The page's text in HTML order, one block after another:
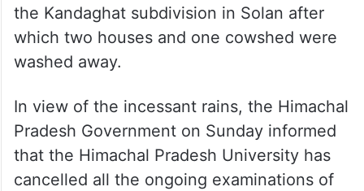
the Kandaghat subdivision in Solan after
which two houses and one cowshed were
washed away.
In view of the incessant rains, the Himachal
Pradesh Government on Sunday informed
that the Himachal Pradesh University has
cancelled all the ongoing examinations of